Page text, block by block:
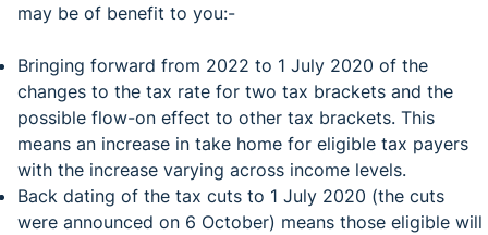
may be of benefit to you:-
Bringing forward from 2022 to 1 July 2020 of the
changes to the tax rate for two tax brackets and the
possible flow-on effect to other tax brackets. This
means an increase in take home for eligible tax payers
with the increase varying across income levels.
Back dating of the tax cuts to 1 July 2020 (the cuts
were announced on 6 October) means those eligible will